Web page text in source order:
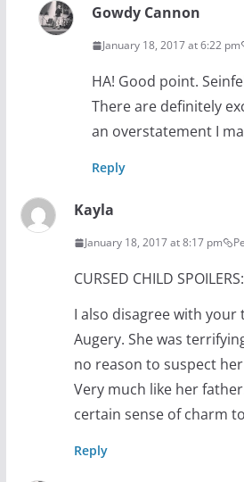
Gowdy Cannon
January 18, 2017 at 6:22 pm
HA! Good point.
There are definitely
an overstatement I
Reply
Kayla
January 18, 2017 at 8:17 pm
CURSED CHILD SPOILERS:
I also disagree with
Augery. She was
no reason to suspect
Very much like her
certain sense of charm
Reply